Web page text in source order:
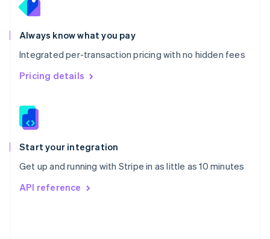
Always know what you pay
Integrated per-transaction pricing with no hidden fees
Pricing details
Start your integration
Get up and running with Stripe in as little as 10 minutes
API reference
Portugal
Português
Romania
English
Singapore
English 简体中文
Slovakia
Slovenia
Spain
EspañolEnglish
Svenska English
DeutschFrançais